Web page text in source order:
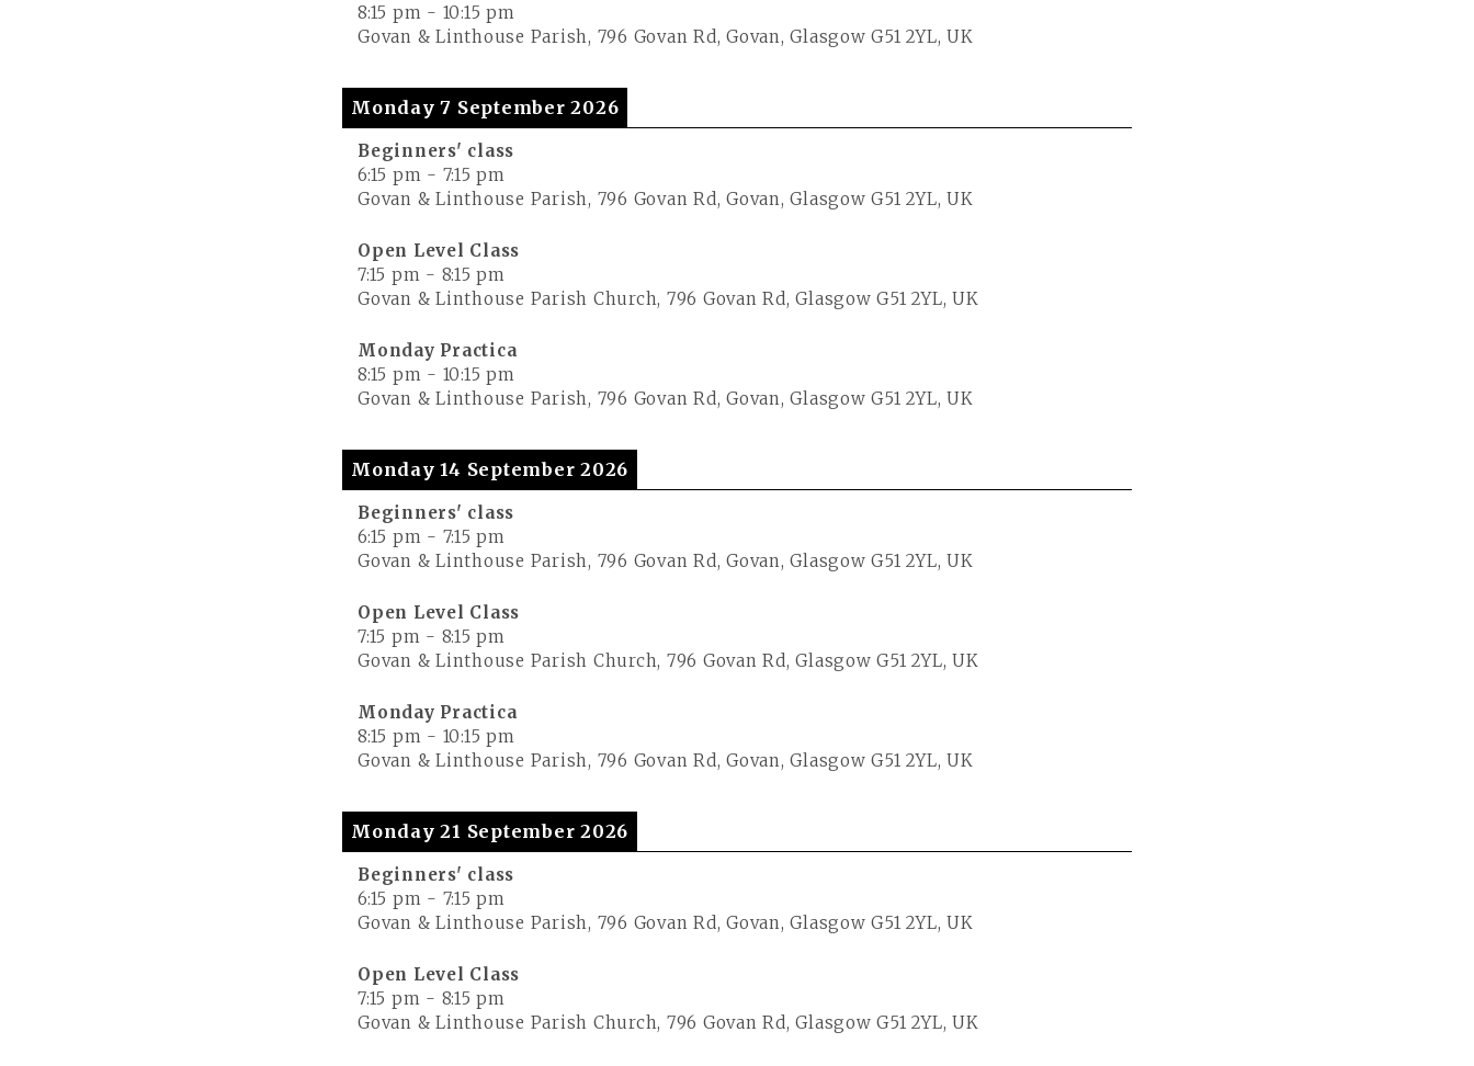
8:15 pm - 10:15 pm
Govan & Linthouse Parish, 796 Govan Rd, Govan, Glasgow G51 2YL, UK
Monday 7 September 2026
Beginners' class
6:15 pm - 7:15 pm
Govan & Linthouse Parish, 796 Govan Rd, Govan, Glasgow G51 2YL, UK
Open Level Class
7:15 pm - 8:15 pm
Govan & Linthouse Parish Church, 796 Govan Rd, Glasgow G51 2YL, UK
Monday Practica
8:15 pm - 10:15 pm
Govan & Linthouse Parish, 796 Govan Rd, Govan, Glasgow G51 2YL, UK
Monday 14 September 2026
Beginners' class
6:15 pm - 7:15 pm
Govan & Linthouse Parish, 796 Govan Rd, Govan, Glasgow G51 2YL, UK
Open Level Class
7:15 pm - 8:15 pm
Govan & Linthouse Parish Church, 796 Govan Rd, Glasgow G51 2YL, UK
Monday Practica
8:15 pm - 10:15 pm
Govan & Linthouse Parish, 796 Govan Rd, Govan, Glasgow G51 2YL, UK
Monday 21 September 2026
Beginners' class
6:15 pm - 7:15 pm
Govan & Linthouse Parish, 796 Govan Rd, Govan, Glasgow G51 2YL, UK
Open Level Class
7:15 pm - 8:15 pm
Govan & Linthouse Parish Church, 796 Govan Rd, Glasgow G51 2YL, UK